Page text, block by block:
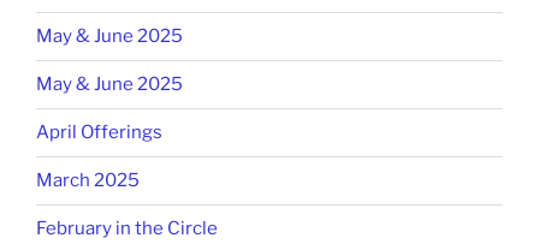
May & June 2025
May & June 2025
April Offerings
March 2025
February in the Circle